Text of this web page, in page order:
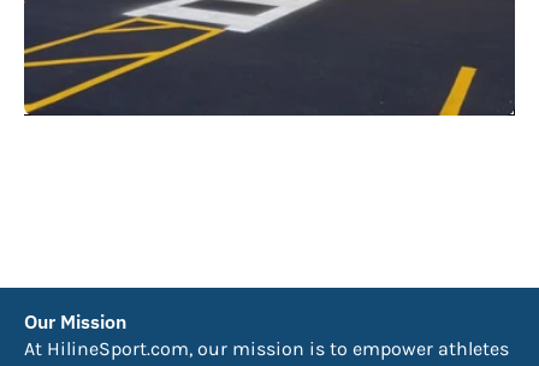
Our Mission
At HilineSport.com, our mission is to empower athletes